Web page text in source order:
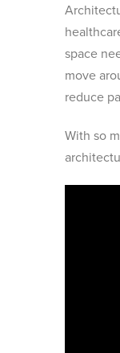
space
move
reduce
With so